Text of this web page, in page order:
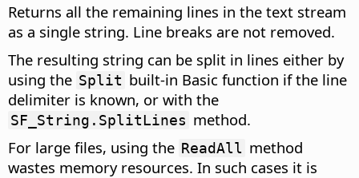
Returns all the remaining lines in the text stream
as a single string. Line breaks are not removed.
The resulting string can be split in lines either by
using the Split built-in Basic function if the line
delimiter is known, or with the
SF_String.SplitLines method.
For large files, using the ReadAll method
wastes memory resources. In such cases it is